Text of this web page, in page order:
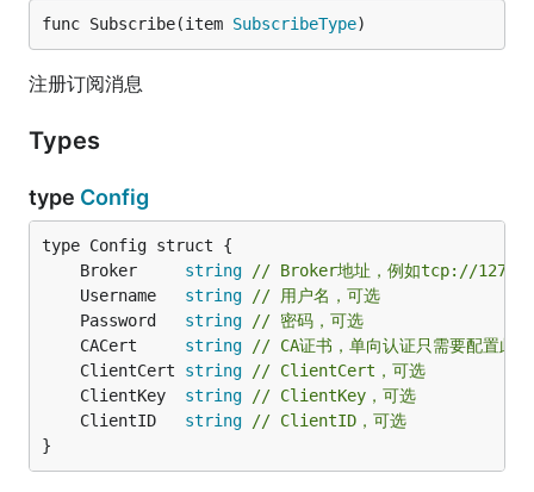
func Subscribe(item SubscribeType)
注册订阅消息
Types
type Config
	Broker
string
// Broker地址，例如tcp://
	Username
string
// 用户名，可选
	Password
string
// 密码，可选
	CACert
string
// CA证书，单向认证只需要配置
	ClientCert
string
// ClientCert，可选
	ClientKey
string
// ClientKey，可选
	ClientID
string
// ClientID，可选
}